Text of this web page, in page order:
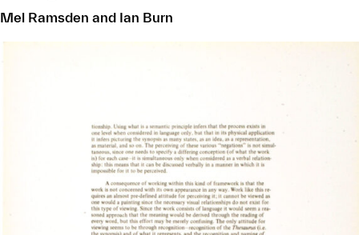
Mel Ramsden and Ian Burn